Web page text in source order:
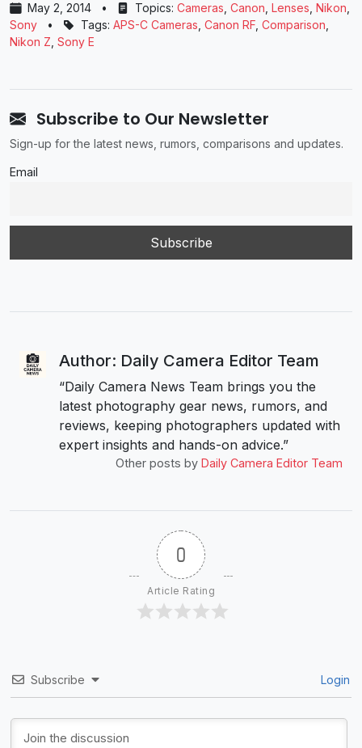
May 2, 2014 • Topics: Cameras, Canon, Lenses, Nikon,
Sony
• Tags: APS-C Cameras, Canon RF, Comparison,
Nikon Z, Sony E
Subscribe to Our Newsletter
Sign-up for the latest news, rumors, comparisons and updates.
Email
Author: Daily Camera Editor Team
“Daily Camera News Team brings you the
latest photography gear news, rumors, and
reviews, keeping photographers updated with
expert insights and hands-on advice.”
Other posts by Daily Camera Editor Team
0
Article Rating
Subscribe Login